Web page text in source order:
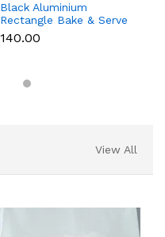
Black Aluminium
Rectangle Bake & Serve
Dessert & Cake Moulds
with Lid - Pack of 10
₹140.00
View All